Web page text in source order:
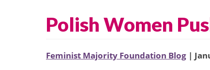
Polish Women
Feminist Majority Foundation Blog |